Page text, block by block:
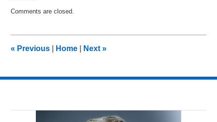
March
am
Comments are closed.
« Previous Home Next»